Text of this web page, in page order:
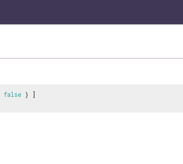
false ) ]